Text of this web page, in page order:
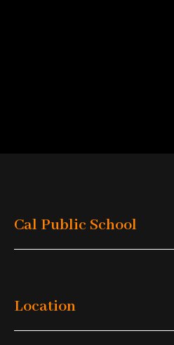
Cal Public School
Location